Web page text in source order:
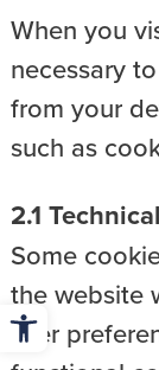
When you
necessary
from your
such as
2.1
Some
the website
user
Open